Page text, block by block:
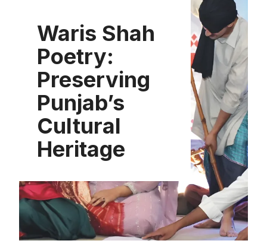
Waris Shah
Poetry:
Preserving
Punjab’s
Cultural
Heritage